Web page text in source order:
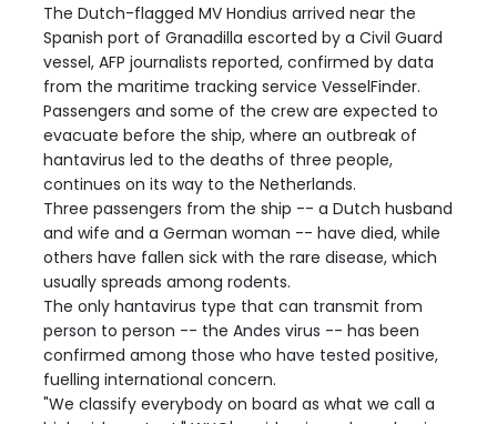
The Dutch-flagged MV Hondius arrived near the
Spanish port of Granadilla escorted by a Civil Guard
vessel, AFP journalists reported, confirmed by data
from the maritime tracking service VesselFinder.
Passengers and some of the crew are expected to
evacuate before the ship, where an outbreak of
hantavirus led to the deaths of three people,
continues on its way to the Netherlands.
Three passengers from the ship -- a Dutch husband
and wife and a German woman -- have died, while
others have fallen sick with the rare disease, which
usually spreads among rodents.
The only hantavirus type that can transmit from
person to person -- the Andes virus -- has been
confirmed among those who have tested positive,
fuelling international concern.
"We classify everybody on board as what we call a